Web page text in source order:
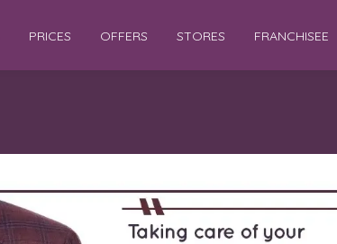
PRICES OFFERS STORES FRANCHISEE